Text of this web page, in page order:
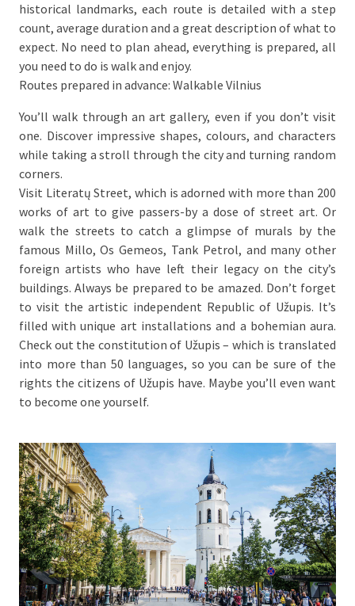
historical landmarks, each route is detailed with a step
count, average duration and a great description of what to
expect. No need to plan ahead, everything is prepared, all
you need to do is walk and enjoy.
Routes prepared in advance: Walkable Vilnius
You’ll walk through an art gallery, even if you don’t visit
one. Discover impressive shapes, colours, and characters
while taking a stroll through the city and turning random
corners.
Visit Literatų Street, which is adorned with more than 200
works of art to give passers-by a dose of street art. Or
walk the streets to catch a glimpse of murals by the
famous Millo, Os Gemeos, Tank Petrol, and many other
foreign artists who have left their legacy on the city’s
buildings. Always be prepared to be amazed. Don’t forget
to visit the artistic independent Republic of Užupis. It’s
filled with unique art installations and a bohemian aura.
Check out the constitution of Užupis – which is translated
into more than 50 languages, so you can be sure of the
rights the citizens of Užupis have. Maybe you’ll even want
to become one yourself.